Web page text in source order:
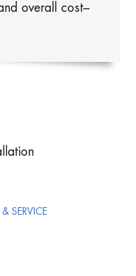
overall cost–
SERVICE